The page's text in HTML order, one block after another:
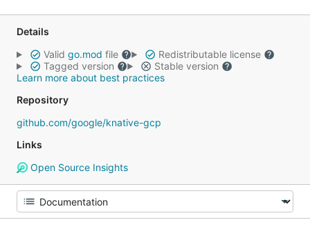
Details
Valid go.mod file
Redistributable license
Tagged version
Stable version
Learn more about best practices
Repository
github.com/google/knative-gcp
Links
Open Source Insights